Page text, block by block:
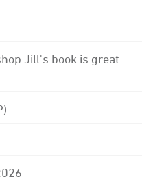
Jill's book is great